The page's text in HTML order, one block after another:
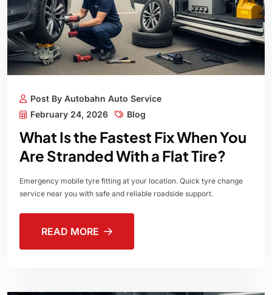
Post By Autobahn Auto Service
February 24, 2026
Blog
What Is the Fastest Fix When You
Are Stranded With a Flat Tire?
Emergency mobile tyre fitting at your location. Quick tyre change
service near you with safe and reliable roadside support.
READ MORE